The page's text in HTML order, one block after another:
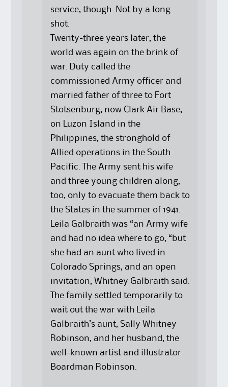
service, though. Not by a long
shot.
Twenty-three years later, the
world was again on the brink of
war. Duty called the
commissioned Army officer and
married father of three to Fort
Stotsenburg, now Clark Air Base,
on Luzon Island in the
Philippines, the stronghold of
Allied operations in the South
Pacific. The Army sent his wife
and three young children along,
too, only to evacuate them back to
the States in the summer of 1941.
Leila Galbraith was “an Army wife
and had no idea where to go, “but
she had an aunt who lived in
Colorado Springs, and an open
invitation, Whitney Galbraith said.
The family settled temporarily to
wait out the war with Leila
Galbraith’s aunt, Sally Whitney
Robinson, and her husband, the
well-known artist and illustrator
Boardman Robinson.